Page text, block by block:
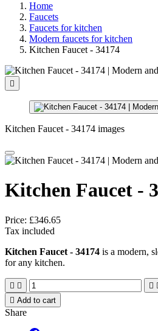
Home
Faucets
Faucets for kitchen
Modern faucets for kitchen
Kitchen Faucet - 34174

Kitchen Faucet - 34174 images
Kitchen Faucet -
Price: £346.65
Tax included
Kitchen Faucet - 34174 is a modern,
for any kitchen.
  
 Add to cart
Share